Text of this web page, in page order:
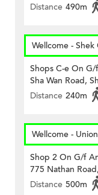
Distance 490m
Wellcome -
Shops C-e On
Sha Wan Road,
Distance 240m
Wellcome -
Shop 2 On G/f
775 Nathan
Distance 500m